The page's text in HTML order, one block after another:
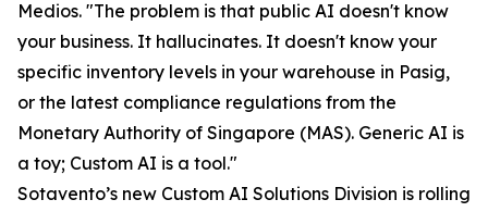
Medios. "The problem is that public AI doesn't know
your business. It hallucinates. It doesn't know your
specific inventory levels in your warehouse in Pasig,
or the latest compliance regulations from the
Monetary Authority of Singapore (MAS). Generic AI is
a toy; Custom AI is a tool."
Sotavento’s new Custom AI Solutions Division is rolling